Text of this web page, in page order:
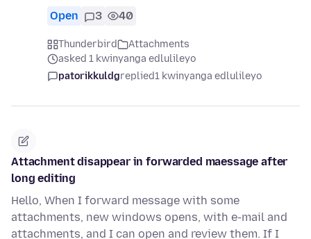
Open 3 40
Thunderbird
Attachments
asked 1 kwinyanga edlulileyo
patorikkuldgreplied1 kwinyanga edlulileyo
Attachment disappear in forwarded maessage after
long editing
Hello, When I forward message with some
attachments, new windows opens, with e-mail and
attachments, and I can open and review them. If I